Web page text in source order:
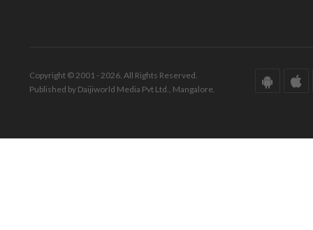
Copyright © 2001 - 2026. All Rights Reserved.
Published by Daijiworld Media Pvt Ltd., Mangalore.